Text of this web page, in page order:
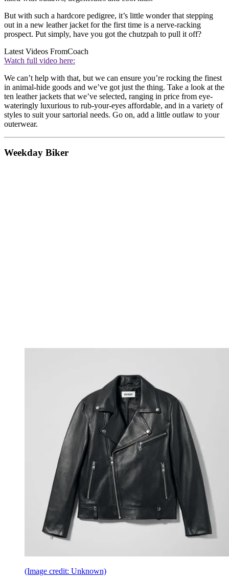
But with such a hardcore pedigree, it’s little wonder that stepping
out in a new leather jacket for the first time is a nerve-racking
prospect. Put simply, have you got the chutzpah to pull it off?
Latest Videos FromCoach
Watch full video here:
We can’t help with that, but we can ensure you’re rocking the finest
in animal-hide goods and we’ve got just the thing. Take a look at the
ten leather jackets that we’ve selected, ranging in price from eye-
wateringly luxurious to rub-your-eyes affordable, and in a variety of
styles to suit your sartorial needs. Go on, add a little outlaw to your
outerwear.
Weekday Biker
(Image credit: Unknown)